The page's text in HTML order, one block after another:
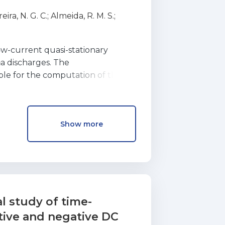
no plasma, em descargas
os eletrıes, uma espÈcie
N. G. C.;Almeida, R. M. S.;
current quasi-stationary
discharges. The
for the computation of the
from
glow
task includes three steps: (i)
range
unstable and the non-stationary
of examples, referring
Show more
study of time-
and negative DC